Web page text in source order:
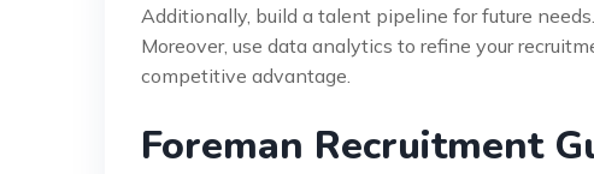
Additionally, build a talent pipeline for future
Moreover, use data analytics to refine your
competitive advantage.
Foreman Recruitment